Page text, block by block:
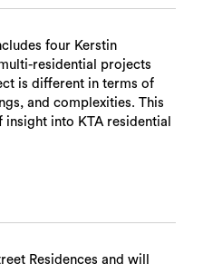
four Kerstin
residential projects
is different in terms of
and complexities. This
into KTA residential
Residences and will